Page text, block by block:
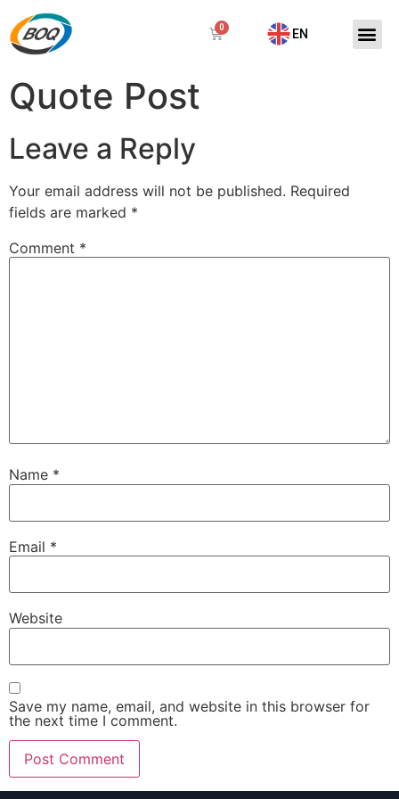
EN
Quote Post
Leave a Reply
Your email address will not be published. Required
fields are marked *
Comment *
Name *
Email *
Website
Save my name, email, and website in this browser for
the next time I comment.